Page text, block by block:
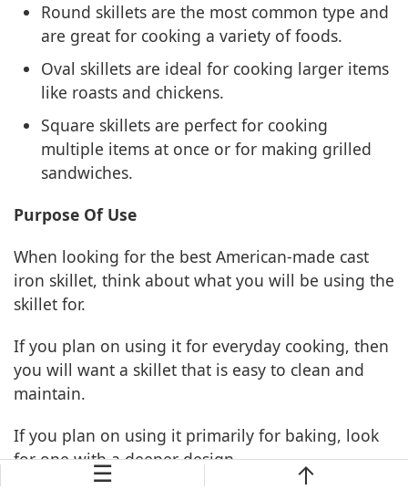
Round skillets are the most common type and
are great for cooking a variety of foods.
Oval skillets are ideal for cooking larger items
like roasts and chickens.
Square skillets are perfect for cooking
multiple items at once or for making grilled
sandwiches.
Purpose Of Use
When looking for the best American-made cast
iron skillet, think about what you will be using the
skillet for.
If you plan on using it for everyday cooking, then
you will want a skillet that is easy to clean and
maintain.
If you plan on using it primarily for baking, look
for one with a deeper design.
☰